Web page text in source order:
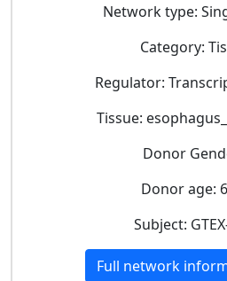
Network type:
Category:
Regulator:
Tissue:
Donor
Donor age:
Subject:
Full network